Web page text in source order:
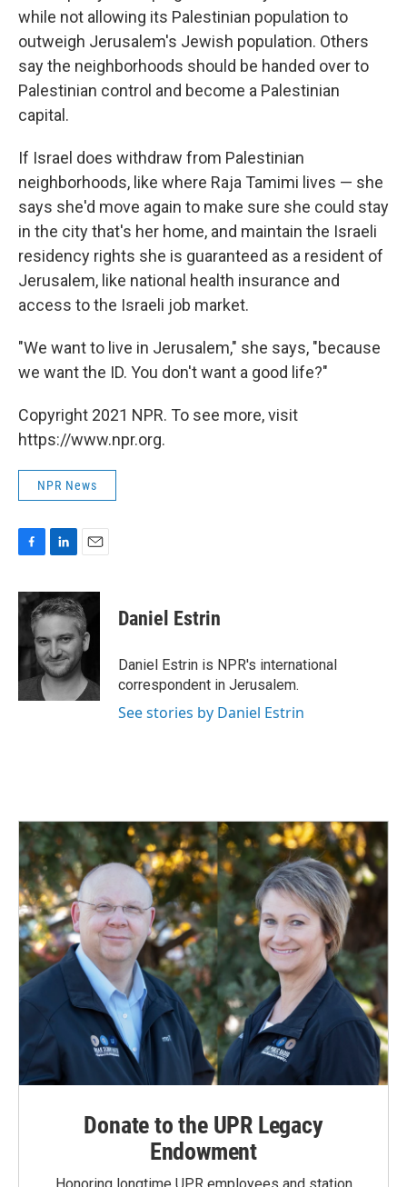
while not allowing its Palestinian population to
outweigh Jerusalem's Jewish population. Others
say the neighborhoods should be handed over to
Palestinian control and become a Palestinian
capital.
If Israel does withdraw from Palestinian
neighborhoods, like where Raja Tamimi lives — she
says she'd move again to make sure she could stay
in the city that's her home, and maintain the Israeli
residency rights she is guaranteed as a resident of
Jerusalem, like national health insurance and
access to the Israeli job market.
"We want to live in Jerusalem," she says, "because
we want the ID. You don't want a good life?"
Copyright 2021 NPR. To see more, visit
https://www.npr.org.
NPR News
F
c
e
o
o
k
L
n
k
d
I
n
E
a
i
l
Daniel Estrin
Daniel Estrin is NPR's international
correspondent in Jerusalem.
See stories by Daniel Estrin
Donate to the UPR Legacy
Endowment
Honoring longtime UPR employees and station